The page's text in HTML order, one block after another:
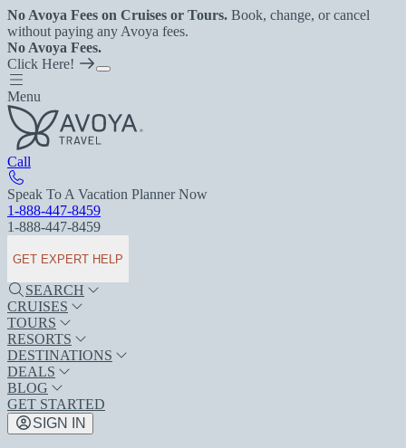
No Avoya Fees on Cruises or Tours. Book, change, or cancel
without paying any Avoya fees.
No Avoya Fees.
Click Here!
Menu
Call
Speak To A Vacation Planner Now
1-888-447-8459
1-888-447-8459
GET EXPERT HELP
SEARCH
CRUISES
TOURS
RESORTS
DESTINATIONS
DEALS
BLOG
GET STARTED
SIGN IN